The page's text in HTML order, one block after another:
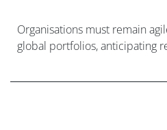
Organisations must remain
global portfolios, anticipating